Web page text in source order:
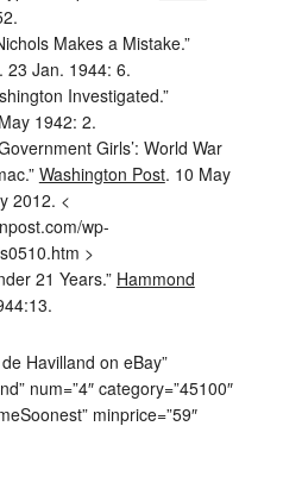
Makes a Mistake.”
23 Jan. 1944: 6.
Investigated.”
1942: 2.
Girls’: World War
Washington Post. 10 May
2012. <
wp-
>
21 Years.” Hammond
Havilland on eBay”
num=”4″ category=”45100″
minprice=”59″